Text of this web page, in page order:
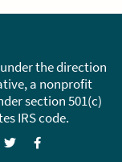
the direction
a nonprofit
section 501(c)
IRS code.
FollowLike